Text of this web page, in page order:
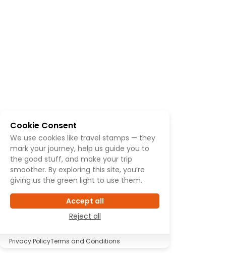
Cookie Consent
We use cookies like travel stamps — they
mark your journey, help us guide you to
the good stuff, and make your trip
smoother. By exploring this site, you’re
giving us the green light to use them.
Accept all
Reject all
Privacy PolicyTerms and Conditions